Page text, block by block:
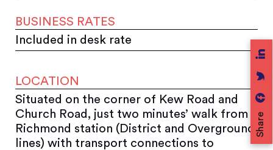
Share
BUSINESS RATES
Included in desk rate
LOCATION
Situated on the corner of Kew Road and
Church Road, just two minutes’ walk from
Richmond station (District and Overground
lines) with transport connections to